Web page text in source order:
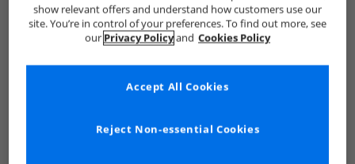
show relevant offers and understand how customers use our
site. You’re in control of your preferences. To find out more, see
our Privacy Policyand Cookies Policy
Reject Non-essential Cookies
Accept All Cookies